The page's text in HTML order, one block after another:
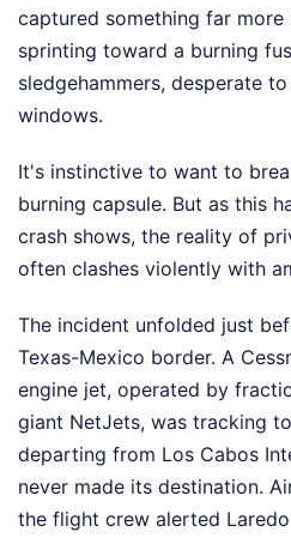
captured something far
sprinting toward a burning
sledgehammers, desperate
windows.
It's instinctive to want to
burning capsule. But as this
crash shows, the reality of
often clashes violently with
The incident unfolded just
Texas-Mexico border. A
engine jet, operated by
giant NetJets, was tracking
departing from Los Cabos
never made its destination.
the flight crew alerted